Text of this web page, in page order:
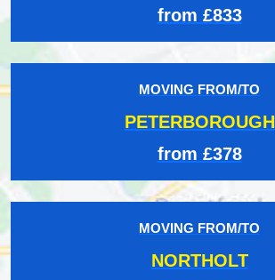
from £833
MOVING FROM/TO
PETERBOROUGH
from £378
MOVING FROM/TO
NORTHOLT